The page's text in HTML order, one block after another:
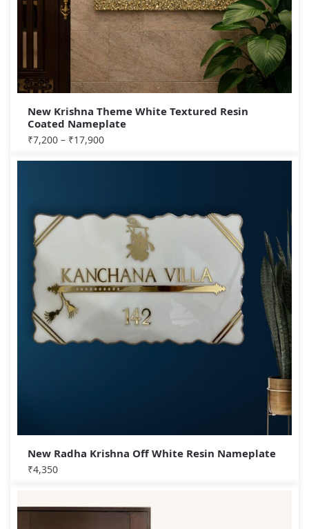
New Krishna Theme White Textured Resin
Coated Nameplate
₹7,200 – ₹17,900
New Radha Krishna Off White Resin Nameplate
₹4,350